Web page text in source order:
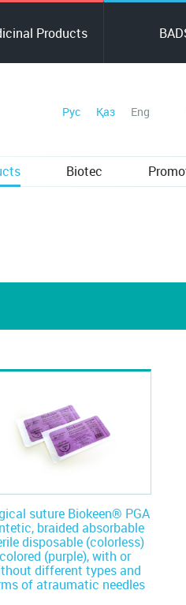
Products
Рус Қаз Eng
Biotec
suture Biokeen® PGA
braided absorbable
disposable (colorless)
colored (purple), with or
different types and
of atraumatic needles